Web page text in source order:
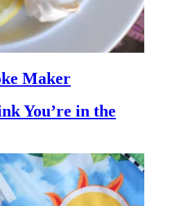
Maker
You’re in the